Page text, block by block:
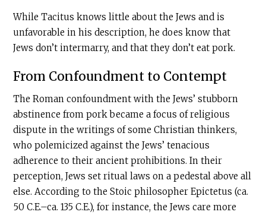
While Tacitus knows little about the Jews and is
unfavorable in his description, he does know that
Jews don’t intermarry, and that they don’t eat pork.
From Confoundment to Contempt
The Roman confoundment with the Jews’ stubborn
abstinence from pork became a focus of religious
dispute in the writings of some Christian thinkers,
who polemicized against the Jews’ tenacious
adherence to their ancient prohibitions. In their
perception, Jews set ritual laws on a pedestal above all
else. According to the Stoic philosopher Epictetus (ca.
50 C.E.–ca. 135 C.E.), for instance, the Jews care more